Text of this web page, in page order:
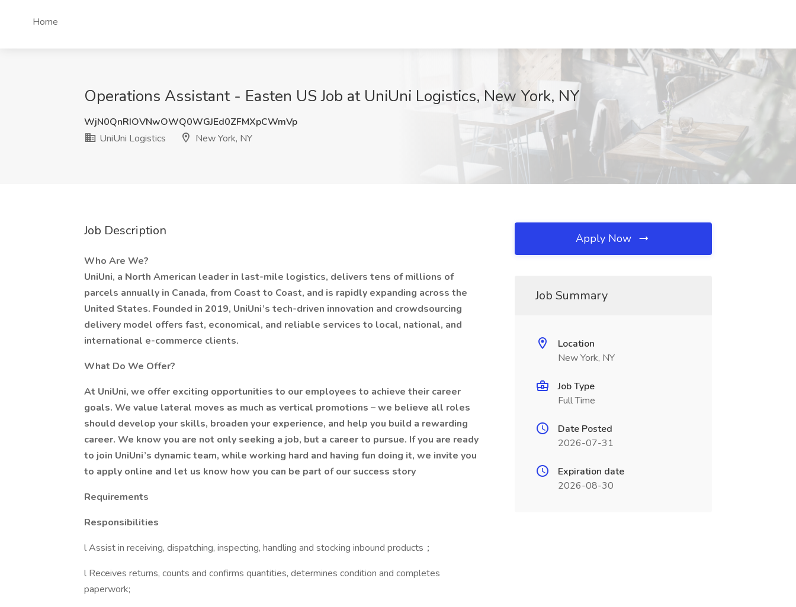
Home
Operations Assistant - Easten US Job at UniUni Logistics, New York, NY
WjN0QnRIOVNwOWQ0WGJEd0ZFMXpCWmVp
UniUni Logistics
New York, NY
Job Description
Who Are We?
UniUni, a North American leader in last-mile logistics, delivers tens of millions of
parcels annually in Canada, from Coast to Coast, and is rapidly expanding across the
United States. Founded in 2019, UniUni’s tech-driven innovation and crowdsourcing
delivery model offers fast, economical, and reliable services to local, national, and
international e-commerce clients.
What Do We Offer?
At UniUni, we offer exciting opportunities to our employees to achieve their career
goals. We value lateral moves as much as vertical promotions – we believe all roles
should develop your skills, broaden your experience, and help you build a rewarding
career. We know you are not only seeking a job, but a career to pursue. If you are ready
to join UniUni’s dynamic team, while working hard and having fun doing it, we invite you
to apply online and let us know how you can be part of our success story
Requirements
Responsibilities
l Assist in receiving, dispatching, inspecting, handling and stocking inbound products；
l Receives returns, counts and confirms quantities, determines condition and completes
paperwork;
Apply Now
Job Summary
Location
New York, NY
Job Type
Full Time
Date Posted
2026-07-31
Expiration date
2026-08-30